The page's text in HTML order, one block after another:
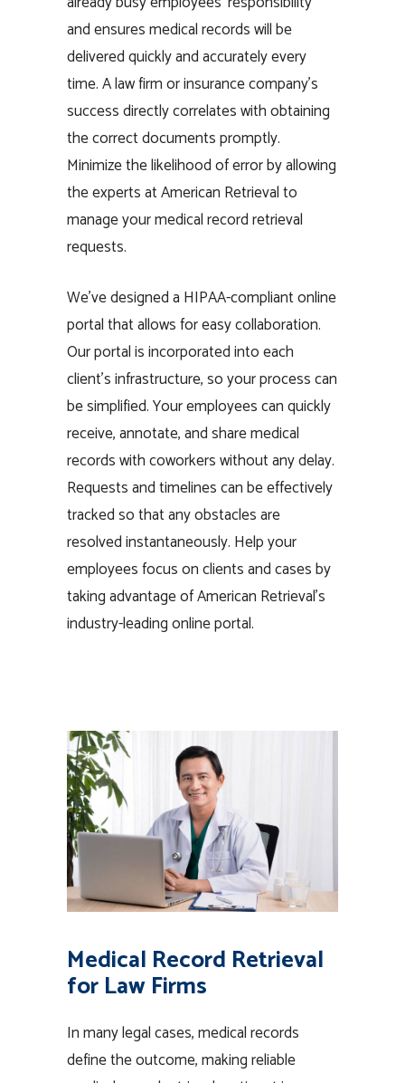
and ensures medical records will be
delivered quickly and accurately every
time. A law firm or insurance company’s
success directly correlates with obtaining
the correct documents promptly.
Minimize the likelihood of error by allowing
the experts at American Retrieval to
manage your medical record retrieval
requests.
We’ve designed a HIPAA-compliant online
portal that allows for easy collaboration.
Our portal is incorporated into each
client’s infrastructure, so your process can
be simplified. Your employees can quickly
receive, annotate, and share medical
records with coworkers without any delay.
Requests and timelines can be effectively
tracked so that any obstacles are
resolved instantaneously. Help your
employees focus on clients and cases by
taking advantage of American Retrieval’s
industry-leading online portal.
Medical Record Retrieval
for Law Firms
In many legal cases, medical records
define the outcome, making reliable